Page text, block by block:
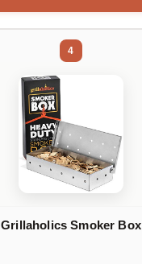
4
Grillaholics Smoker Box